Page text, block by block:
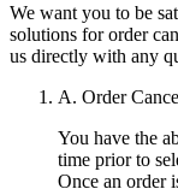
We want you to be
solutions for order
us directly with any
A. Order
You have the
time prior to
Once an order